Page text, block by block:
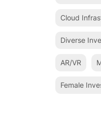
Cloud
Diverse
AR/VR
Female